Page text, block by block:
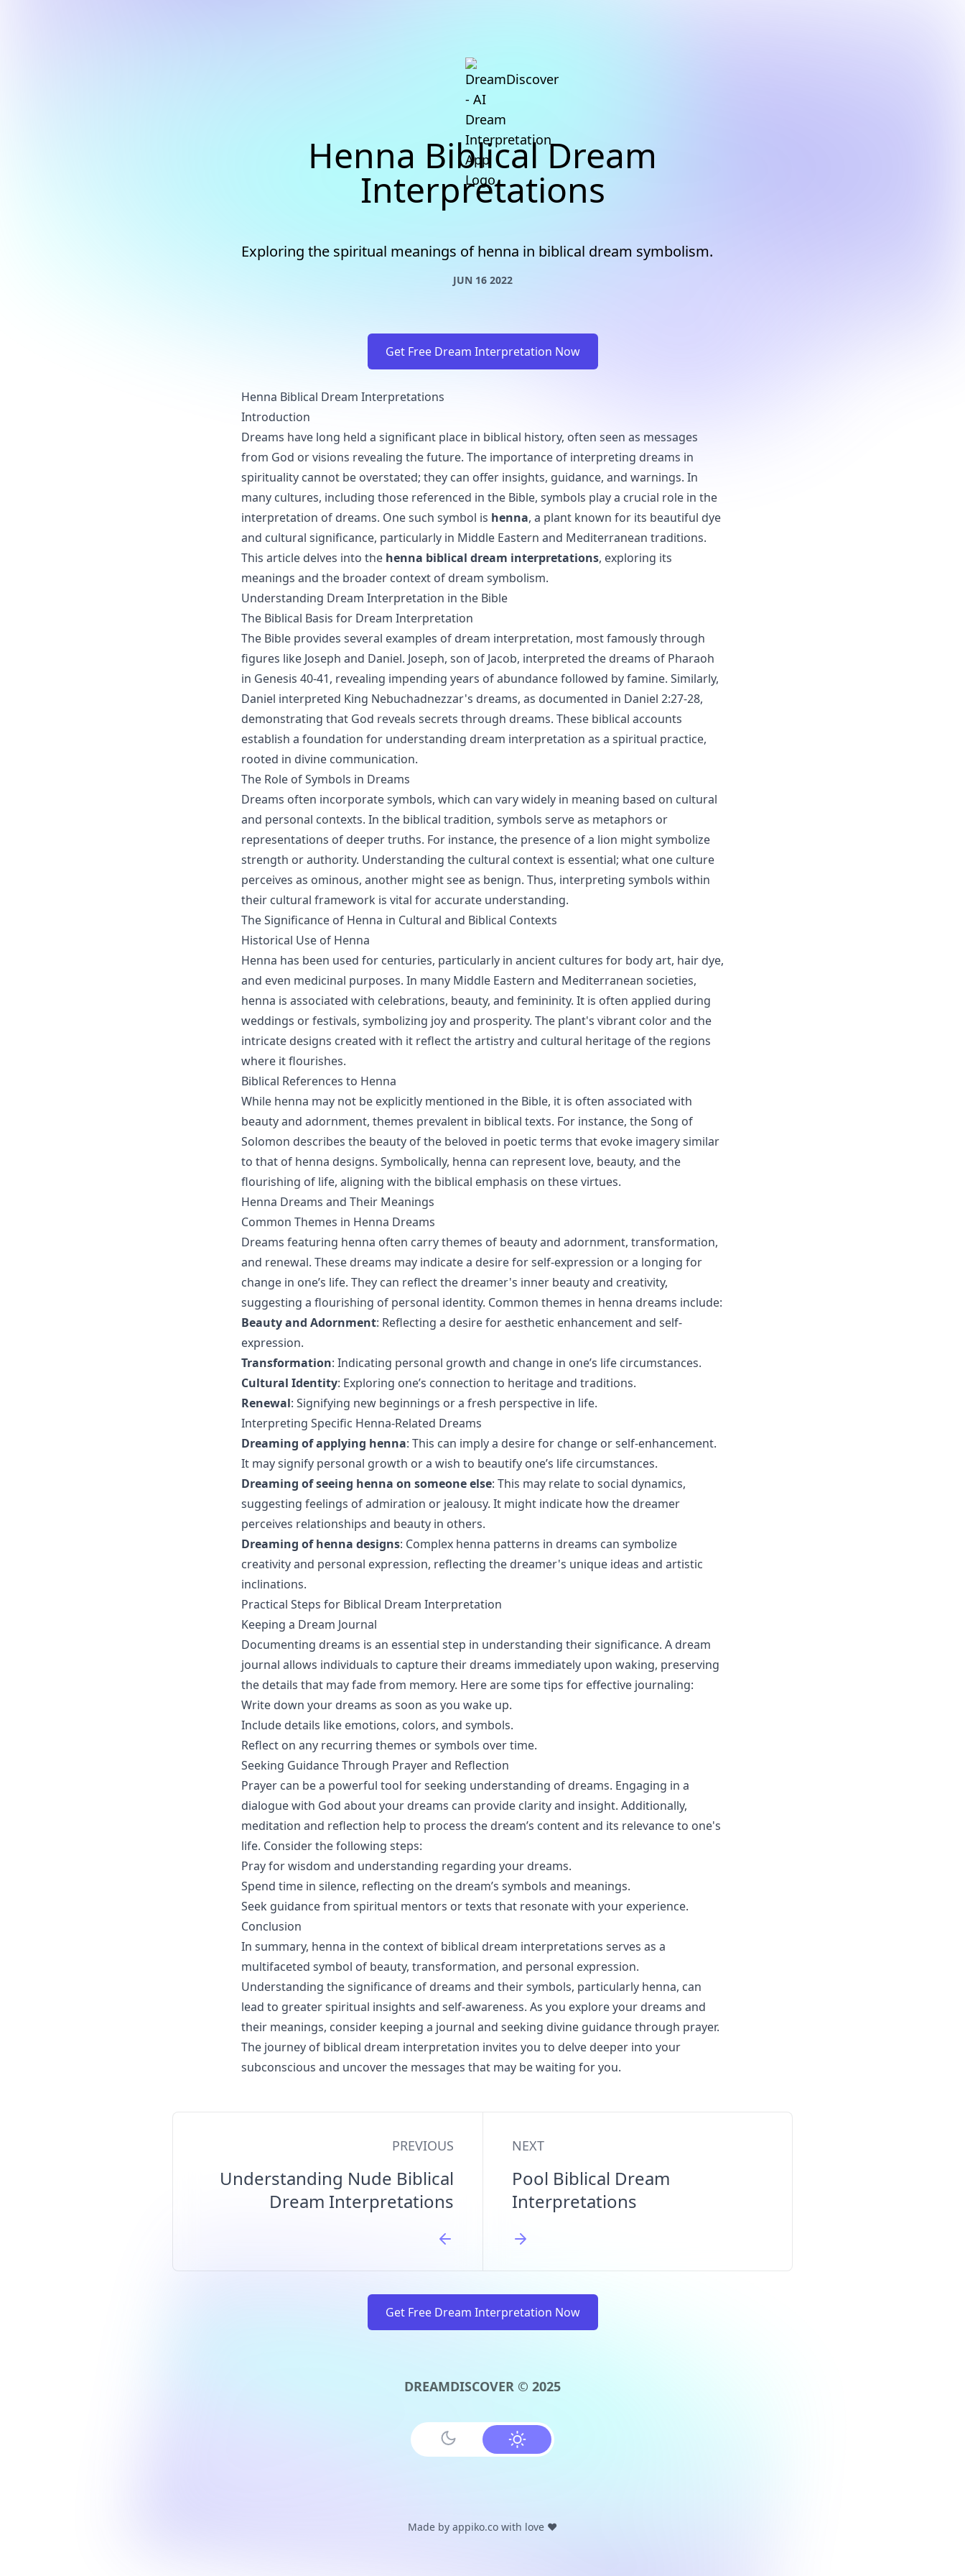
Henna Biblical Dream
Interpretations
Exploring the spiritual meanings of henna in biblical dream symbolism.
JUN 16 2022
Get Free Dream Interpretation Now
Henna Biblical Dream Interpretations
Introduction
Dreams have long held a significant place in biblical history, often seen as messages
from God or visions revealing the future. The importance of interpreting dreams in
spirituality cannot be overstated; they can offer insights, guidance, and warnings. In
many cultures, including those referenced in the Bible, symbols play a crucial role in the
interpretation of dreams. One such symbol is henna, a plant known for its beautiful dye
and cultural significance, particularly in Middle Eastern and Mediterranean traditions.
This article delves into the henna biblical dream interpretations, exploring its
meanings and the broader context of dream symbolism.
Understanding Dream Interpretation in the Bible
The Biblical Basis for Dream Interpretation
The Bible provides several examples of dream interpretation, most famously through
figures like Joseph and Daniel. Joseph, son of Jacob, interpreted the dreams of Pharaoh
in Genesis 40-41, revealing impending years of abundance followed by famine. Similarly,
Daniel interpreted King Nebuchadnezzar's dreams, as documented in Daniel 2:27-28,
demonstrating that God reveals secrets through dreams. These biblical accounts
establish a foundation for understanding dream interpretation as a spiritual practice,
rooted in divine communication.
The Role of Symbols in Dreams
Dreams often incorporate symbols, which can vary widely in meaning based on cultural
and personal contexts. In the biblical tradition, symbols serve as metaphors or
representations of deeper truths. For instance, the presence of a lion might symbolize
strength or authority. Understanding the cultural context is essential; what one culture
perceives as ominous, another might see as benign. Thus, interpreting symbols within
their cultural framework is vital for accurate understanding.
The Significance of Henna in Cultural and Biblical Contexts
Historical Use of Henna
Henna has been used for centuries, particularly in ancient cultures for body art, hair dye,
and even medicinal purposes. In many Middle Eastern and Mediterranean societies,
henna is associated with celebrations, beauty, and femininity. It is often applied during
weddings or festivals, symbolizing joy and prosperity. The plant's vibrant color and the
intricate designs created with it reflect the artistry and cultural heritage of the regions
where it flourishes.
Biblical References to Henna
While henna may not be explicitly mentioned in the Bible, it is often associated with
beauty and adornment, themes prevalent in biblical texts. For instance, the Song of
Solomon describes the beauty of the beloved in poetic terms that evoke imagery similar
to that of henna designs. Symbolically, henna can represent love, beauty, and the
flourishing of life, aligning with the biblical emphasis on these virtues.
Henna Dreams and Their Meanings
Common Themes in Henna Dreams
Dreams featuring henna often carry themes of beauty and adornment, transformation,
and renewal. These dreams may indicate a desire for self-expression or a longing for
change in one’s life. They can reflect the dreamer's inner beauty and creativity,
suggesting a flourishing of personal identity. Common themes in henna dreams include:
Beauty and Adornment: Reflecting a desire for aesthetic enhancement and self-
expression.
Transformation: Indicating personal growth and change in one’s life circumstances.
Cultural Identity: Exploring one’s connection to heritage and traditions.
Renewal: Signifying new beginnings or a fresh perspective in life.
Interpreting Specific Henna-Related Dreams
Dreaming of applying henna: This can imply a desire for change or self-enhancement.
It may signify personal growth or a wish to beautify one’s life circumstances.
Dreaming of seeing henna on someone else: This may relate to social dynamics,
suggesting feelings of admiration or jealousy. It might indicate how the dreamer
perceives relationships and beauty in others.
Dreaming of henna designs: Complex henna patterns in dreams can symbolize
creativity and personal expression, reflecting the dreamer's unique ideas and artistic
inclinations.
Practical Steps for Biblical Dream Interpretation
Keeping a Dream Journal
Documenting dreams is an essential step in understanding their significance. A dream
journal allows individuals to capture their dreams immediately upon waking, preserving
the details that may fade from memory. Here are some tips for effective journaling:
Write down your dreams as soon as you wake up.
Include details like emotions, colors, and symbols.
Reflect on any recurring themes or symbols over time.
Seeking Guidance Through Prayer and Reflection
Prayer can be a powerful tool for seeking understanding of dreams. Engaging in a
dialogue with God about your dreams can provide clarity and insight. Additionally,
meditation and reflection help to process the dream’s content and its relevance to one's
life. Consider the following steps:
Pray for wisdom and understanding regarding your dreams.
Spend time in silence, reflecting on the dream’s symbols and meanings.
Seek guidance from spiritual mentors or texts that resonate with your experience.
Conclusion
In summary, henna in the context of biblical dream interpretations serves as a
multifaceted symbol of beauty, transformation, and personal expression.
Understanding the significance of dreams and their symbols, particularly henna, can
lead to greater spiritual insights and self-awareness. As you explore your dreams and
their meanings, consider keeping a journal and seeking divine guidance through prayer.
The journey of biblical dream interpretation invites you to delve deeper into your
subconscious and uncover the messages that may be waiting for you.
PREVIOUS
Understanding Nude Biblical
Dream Interpretations
NEXT
Pool Biblical Dream
Interpretations
Get Free Dream Interpretation Now
DREAMDISCOVER © 2025
Made by appiko.co with love ❤️